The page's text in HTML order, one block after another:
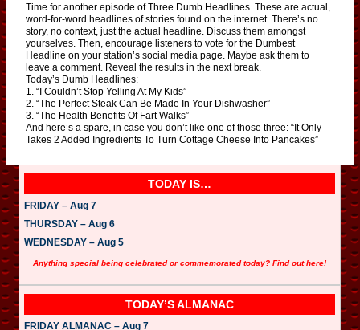
Time for another episode of Three Dumb Headlines. These are actual,
word-for-word headlines of stories found on the internet. There’s no
story, no context, just the actual headline. Discuss them amongst
yourselves. Then, encourage listeners to vote for the Dumbest
Headline on your station’s social media page. Maybe ask them to
leave a comment. Reveal the results in the next break.
Today’s Dumb Headlines:
1. “I Couldn’t Stop Yelling At My Kids”
2. “The Perfect Steak Can Be Made In Your Dishwasher”
3. “The Health Benefits Of Fart Walks”
And here’s a spare, in case you don’t like one of those three: “It Only
Takes 2 Added Ingredients To Turn Cottage Cheese Into Pancakes”
TODAY IS…
FRIDAY – Aug 7
THURSDAY – Aug 6
WEDNESDAY – Aug 5
Anything special being celebrated or commemorated today? Find out here!
TODAY’S ALMANAC
FRIDAY ALMANAC – Aug 7